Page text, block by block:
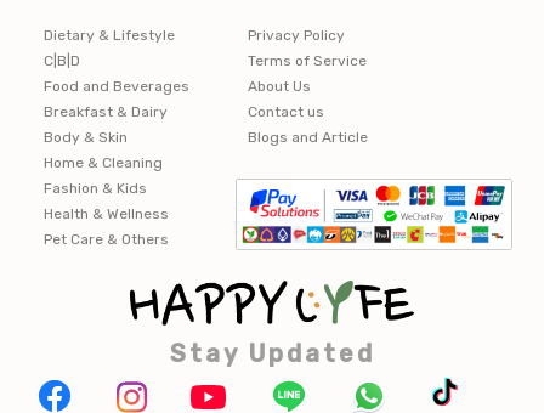
Dietary & Lifestyle
C|B|D
Food and Beverages
Breakfast & Dairy
Body & Skin
Home & Cleaning
Fashion & Kids
Health & Wellness
Pet Care & Others
Privacy Policy
Terms of Service
About Us
Contact us
Blogs and Article
Stay Updated